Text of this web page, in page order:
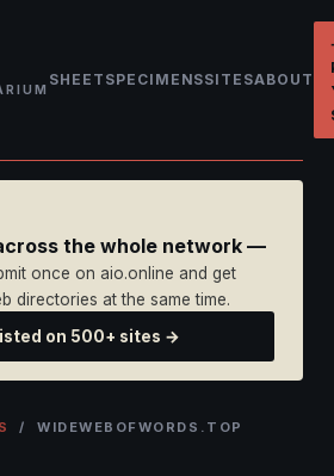
SHEET SPECIMENSSITESABOUT
the whole network —
once on aio.online and get
directories at the same time.
on 500+ sites →
/ WIDEWEBOFWORDS.TOP